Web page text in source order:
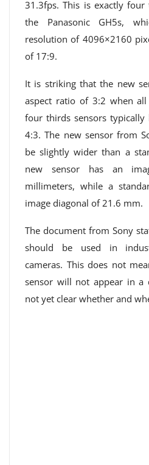
31.3fps. This is exactly
the Panasonic GH5s,
resolution of 4096×2160
of 17:9.
It is striking that the new
aspect ratio of 3:2 when
four thirds sensors typically
4:3. The new sensor from
be slightly wider than a
new sensor has an
millimeters, while a
image diagonal of 21.6 mm.
The document from Sony
should be used in
cameras. This does not
sensor will not appear in a
not yet clear whether and